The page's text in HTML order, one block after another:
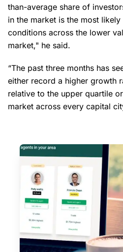
than-average share of
in the market is the most
conditions across the lower
market," he said.
“The past three months has
either record a higher growth
relative to the upper quartile
market across every capital